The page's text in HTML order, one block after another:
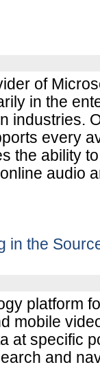
of
in the
industries.
every
the ability
audio
in the
platform
mobile
at specific
and